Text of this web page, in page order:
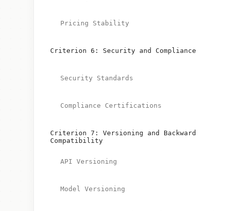
Pricing Stability
Criterion 6: Security and Compliance
Security Standards
Compliance Certifications
Criterion 7: Versioning and Backward
Compatibility
API Versioning
Model Versioning